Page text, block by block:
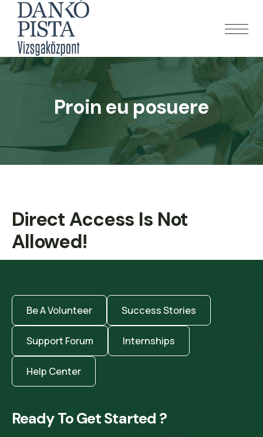
Proin eu posuere
Direct Access Is Not
Allowed!
Be A Volunteer Success Stories
Support Forum Internships
Help Center
Ready To Get Started ?